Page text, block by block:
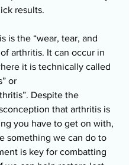
results.
is the “wear, tear, and
arthritis. It can occur in
it is technically called
or
Despite the
that arthritis is
you have to get on with,
something we can do to
is key for combatting